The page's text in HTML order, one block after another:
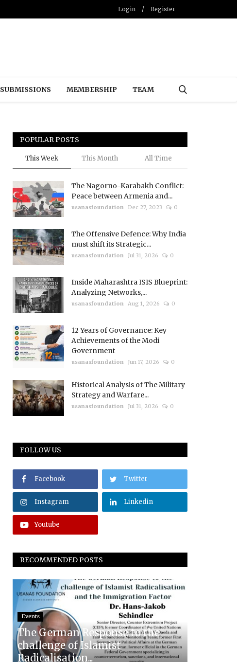
Login / Register
SUBMISSIONS MEMBERSHIP TEAM
POPULAR POSTS
This Week This Month All Time
The Nagorno-Karabakh Conflict:
Peace between Armenia and...
usanasfoundation Dec 27, 2023 0
The Offensive Defence: Why India
must shift its Strategic...
usanasfoundation Jul 31, 2026 0
Inside Maharashtra ISIS Blueprint:
Analyzing Networks,...
usanasfoundation Aug 1, 2026 0
12 Years of Governance: Key
Achievements of the Modi
Government
usanasfoundation Jun 17, 2026 0
Historical Analysis of The Military
Strategy and Warfare...
usanasfoundation Jul 31, 2026 0
FOLLOW US
Facebook Twitter
Instagram Linkedin
Youtube
RECOMMENDED POSTS
Events
The German Response to the
challenge of Islamist
Radicalisation...